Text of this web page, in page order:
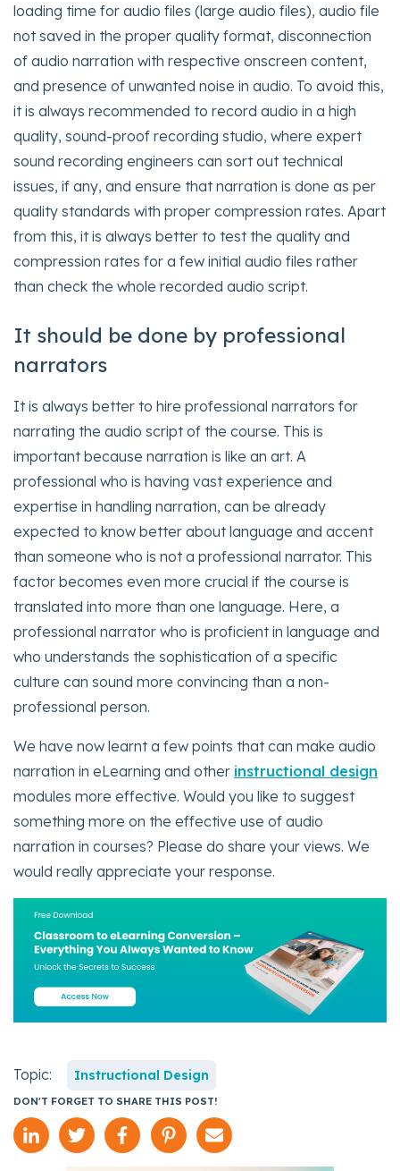
loading time for audio files (large audio files), audio file
not saved in the proper quality format, disconnection
of audio narration with respective onscreen content,
and presence of unwanted noise in audio. To avoid this,
it is always recommended to record audio in a high
quality, sound-proof recording studio, where expert
sound recording engineers can sort out technical
issues, if any, and ensure that narration is done as per
quality standards with proper compression rates. Apart
from this, it is always better to test the quality and
compression rates for a few initial audio files rather
than check the whole recorded audio script.
It should be done by professional
narrators
It is always better to hire professional narrators for
narrating the audio script of the course. This is
important because narration is like an art. A
professional who is having vast experience and
expertise in handling narration, can be already
expected to know better about language and accent
than someone who is not a professional narrator. This
factor becomes even more crucial if the course is
translated into more than one language. Here, a
professional narrator who is proficient in language and
who understands the sophistication of a specific
culture can sound more convincing than a non-
professional person.
We have now learnt a few points that can make audio
narration in eLearning and other instructional design
modules more effective. Would you like to suggest
something more on the effective use of audio
narration in courses? Please do share your views. We
would really appreciate your response.
Topic: Instructional Design
DON'T FORGET TO SHARE THIS POST!